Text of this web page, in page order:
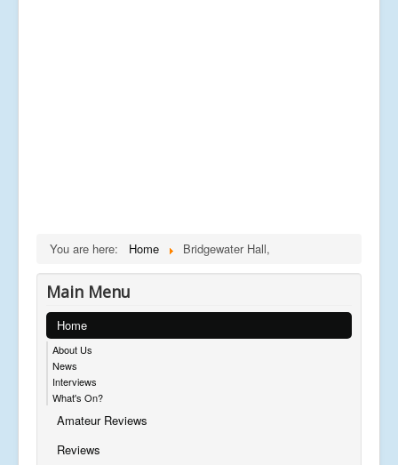
You are here: Home Bridgewater Hall,
Main Menu
Home
About Us
News
Interviews
What's On?
Amateur Reviews
Reviews